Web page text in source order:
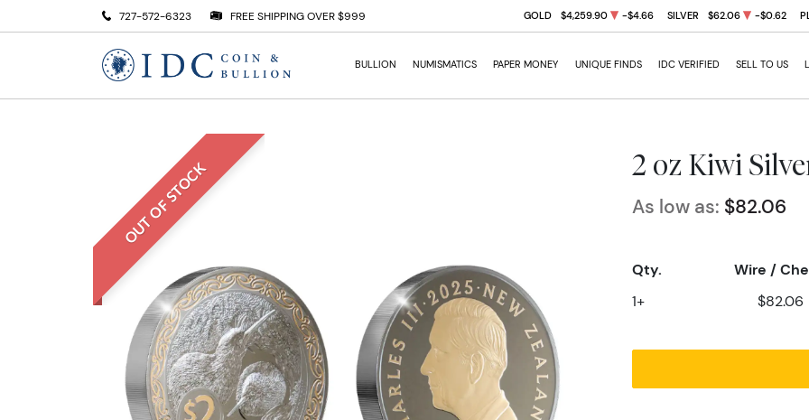
727-572-6323 FREE SHIPPING OVER $999 GOLD $4,259.90 -$4.66 SILVER $62.06 -$0.62
BULLION NUMISMATICS PAPER MONEY UNIQUE FINDS IDC VERIFIED SELL TO US
OUT OF STOCK 2 oz Kiwi
As low as: $82.06
Qty. Wire /
1+ $82.06